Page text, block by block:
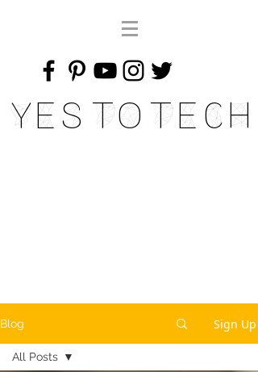
Yes To Tech
Blog Sign Up
All Posts